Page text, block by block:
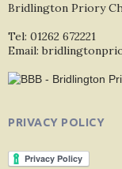
Bridlington Priory
Tel: 01262 672221
Email:
PRIVACY POLICY